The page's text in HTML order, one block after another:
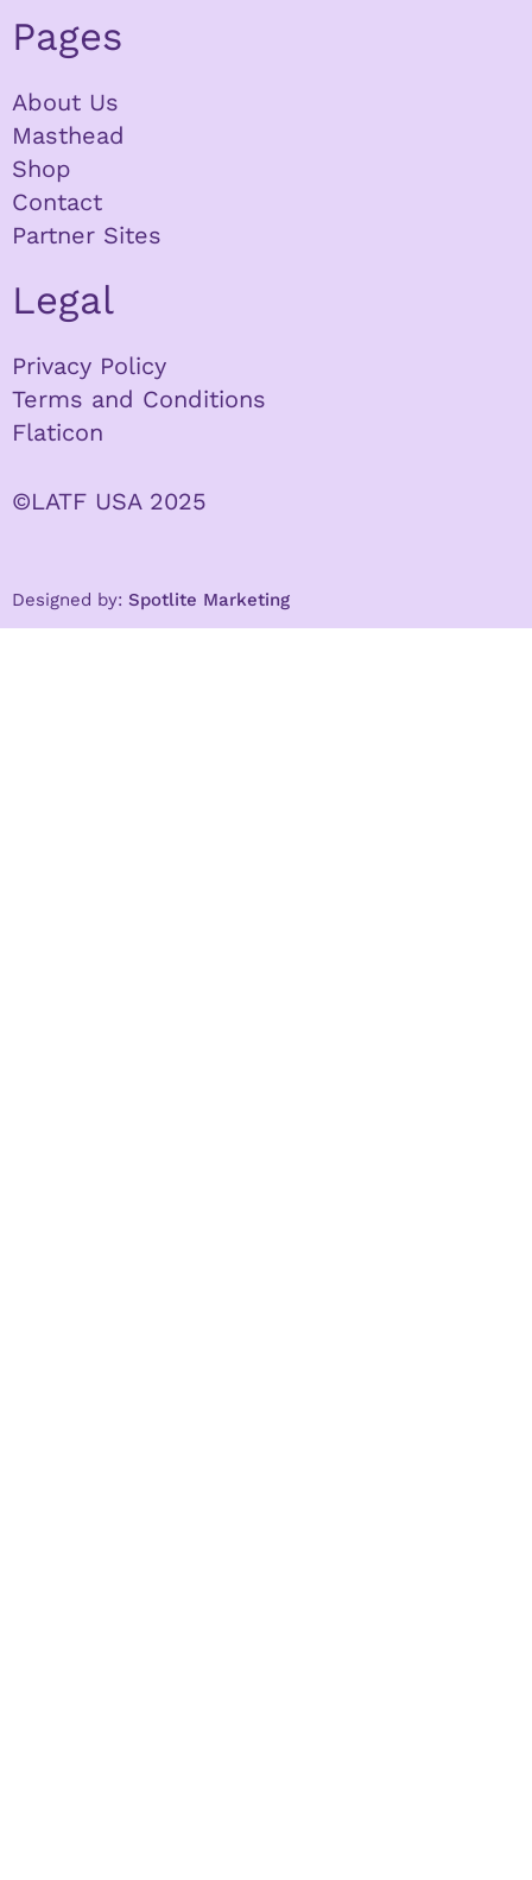
Pages
About Us
Masthead
Shop
Contact
Partner Sites
Legal
Privacy Policy
Terms and Conditions
Flaticon
©LATF USA 2025
Designed by: Spotlite Marketing